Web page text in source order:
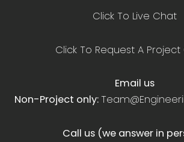
Click To Live Chat
Click To Request A
Email us
Non-Project only:
Call us (we answer in